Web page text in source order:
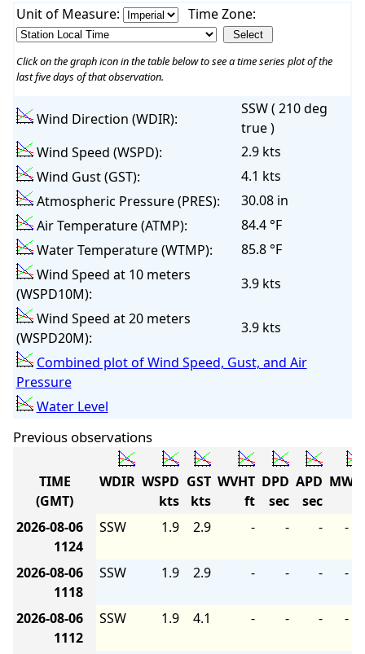
Unit of Measure: Time Zone:
Click on the graph icon in the table below to see a time series plot of the
last five days of that observation.
Wind Direction (WDIR):
SSW ( 210 deg
true )
Wind Speed (WSPD):
2.9 kts
Wind Gust (GST):
4.1 kts
Atmospheric Pressure (PRES):
30.08 in
Air Temperature (ATMP):
84.4 °F
Water Temperature (WTMP):
85.8 °F
Wind Speed at 10 meters
(WSPD10M):
3.9 kts
Wind Speed at 20 meters
(WSPD20M):
3.9 kts
Combined plot of Wind Speed, Gust, and Air
Pressure
Water Level
Previous observations
TIME
(GMT)
WDIR WSPD
kts
GST
kts
WVHT
ft
DPD
sec
APD
sec
MWD
2026-08-06
1124
SSW 1.9 2.9 - - - -
2026-08-06
1118
SSW 1.9 2.9 - - - -
2026-08-06
1112
SSW 1.9 4.1 - - - -